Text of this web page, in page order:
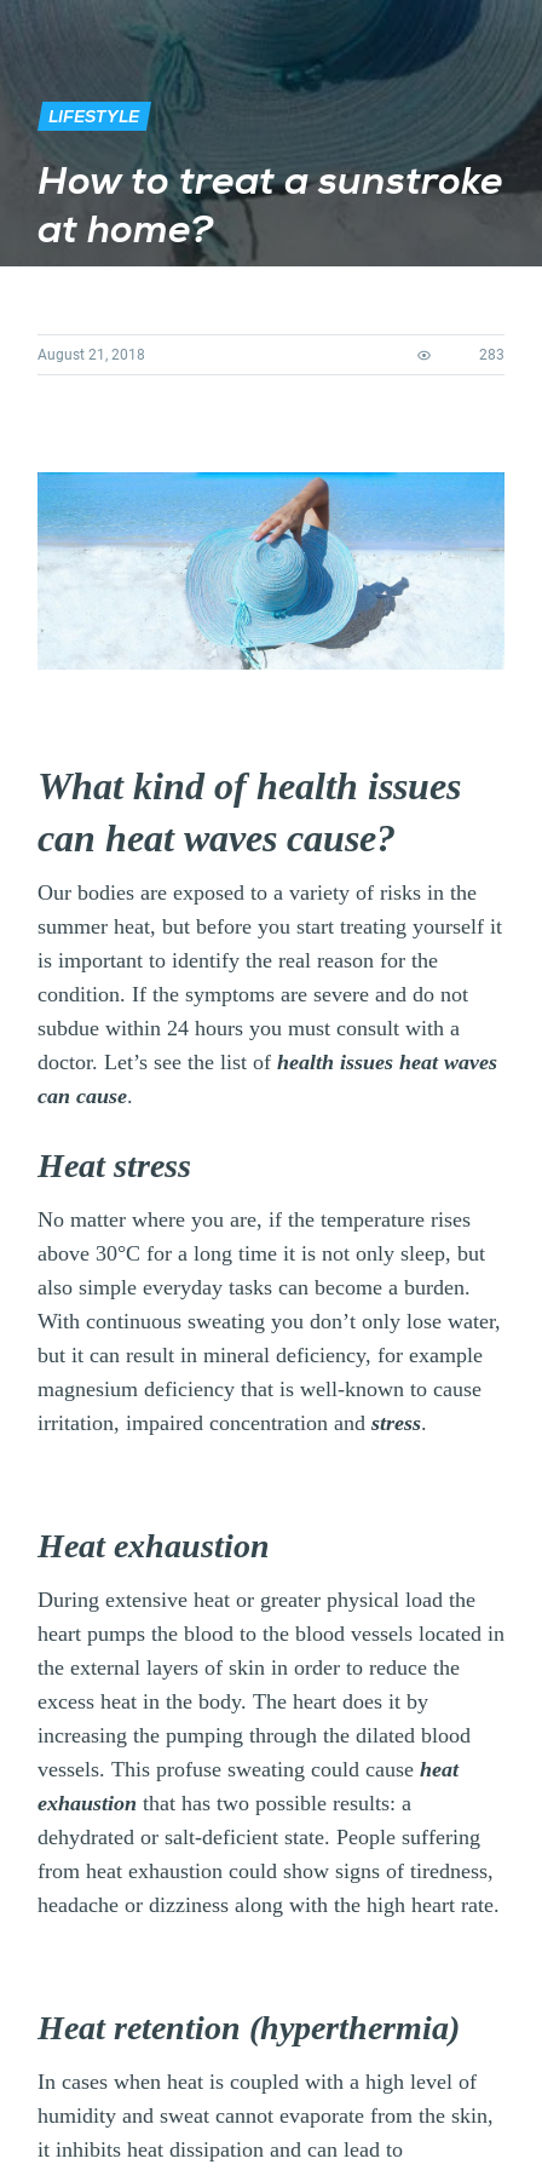
LIFESTYLE
How to treat a sunstroke
at home?
August 21, 2018 283
What kind of health issues
can heat waves cause?
Our bodies are exposed to a variety of risks in the
summer heat, but before you start treating yourself it
is important to identify the real reason for the
condition. If the symptoms are severe and do not
subdue within 24 hours you must consult with a
doctor. Let’s see the list of health issues heat waves
can cause.
Heat stress
No matter where you are, if the temperature rises
above 30°C for a long time it is not only sleep, but
also simple everyday tasks can become a burden.
With continuous sweating you don’t only lose water,
but it can result in mineral deficiency, for example
magnesium deficiency that is well-known to cause
irritation, impaired concentration and stress.
Heat exhaustion
During extensive heat or greater physical load the
heart pumps the blood to the blood vessels located in
the external layers of skin in order to reduce the
excess heat in the body. The heart does it by
increasing the pumping through the dilated blood
vessels. This profuse sweating could cause heat
exhaustion that has two possible results: a
dehydrated or salt-deficient state. People suffering
from heat exhaustion could show signs of tiredness,
headache or dizziness along with the high heart rate.
Heat retention (hyperthermia)
In cases when heat is coupled with a high level of
humidity and sweat cannot evaporate from the skin,
it inhibits heat dissipation and can lead to